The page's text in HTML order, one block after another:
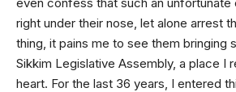
right under their nose, let alone arrest
thing, it pains me to see them bringing
Sikkim Legislative Assembly, a place I
heart. For the last 36 years, I entered